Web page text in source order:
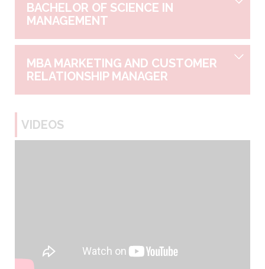
BACHELOR OF SCIENCE IN
MANAGEMENT
MBA MARKETING AND CUSTOMER
RELATIONSHIP MANAGER
VIDEOS